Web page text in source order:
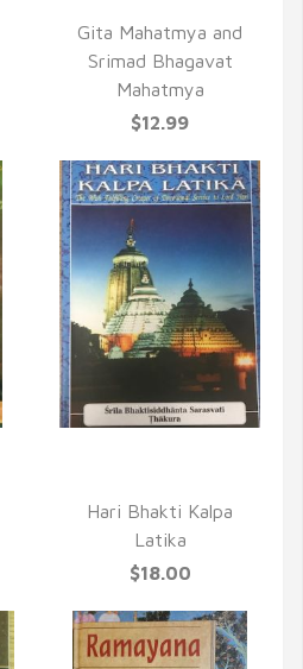
Gita Mahatmya and
Srimad Bhagavat
Mahatmya
$12.99
Hari Bhakti Kalpa
Latika
$18.00